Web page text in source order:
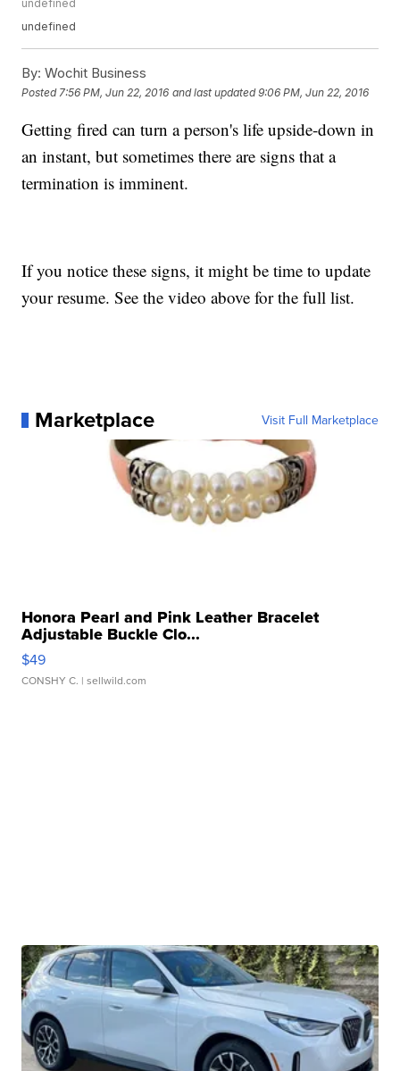
undefined
undefined
By: Wochit Business
Posted 7:56 PM, Jun 22, 2016 and last updated 9:06 PM, Jun 22, 2016
Getting fired can turn a person's life upside-down in
an instant, but sometimes there are signs that a
termination is imminent.
If you notice these signs, it might be time to update
your resume. See the video above for the full list.
Marketplace Visit Full Marketplace
Honora Pearl and Pink Leather Bracelet
Adjustable Buckle Clo...
$49
CONSHY C. | sellwild.com